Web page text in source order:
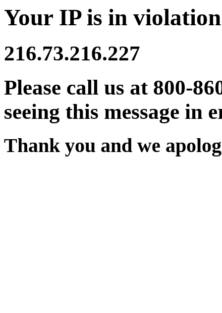
Your IP is in
216.73.216.227
Please call us at 800-
seeing this message in
Thank you and we